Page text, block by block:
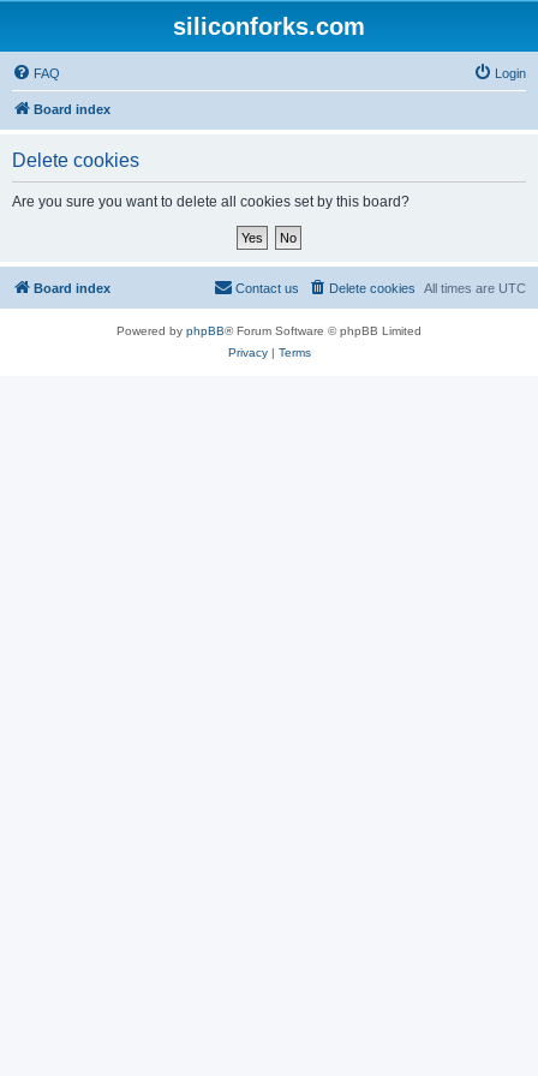
siliconforks.com
FAQ Login
Board index
Delete cookies
Are you sure you want to delete all cookies set by this board?
Board index All times are UTC
Delete cookies
Contact us
Powered by phpBB® Forum Software © phpBB Limited
Privacy| Terms